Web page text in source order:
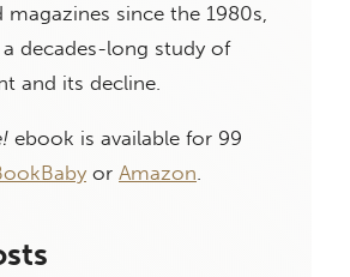
magazines since the 1980s,
decades-long study of
and its decline.
ebook is available for 99
or Amazon.